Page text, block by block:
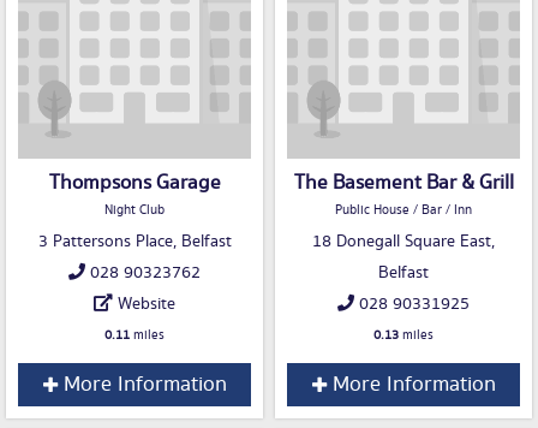
Thompsons Garage
Night Club
3 Pattersons Place, Belfast
028 90323762
Website
0.11miles
More Information
The Basement Bar & Grill
Public House / Bar / Inn
18 Donegall Square East,
Belfast
028 90331925
0.13miles
More Information